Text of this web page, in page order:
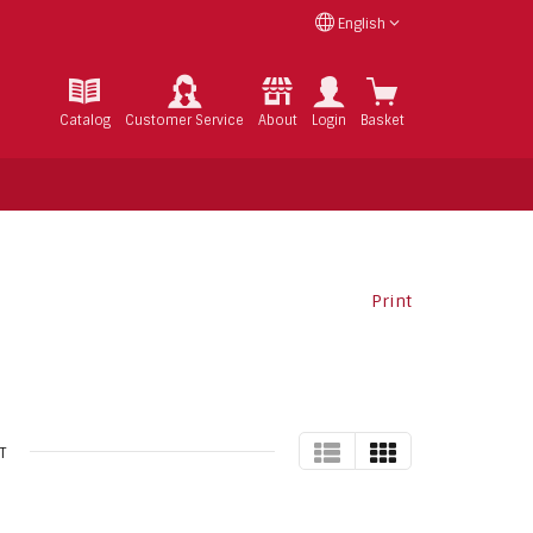
English
Catalog Customer Service About Login Basket
Print
TABLE GRID